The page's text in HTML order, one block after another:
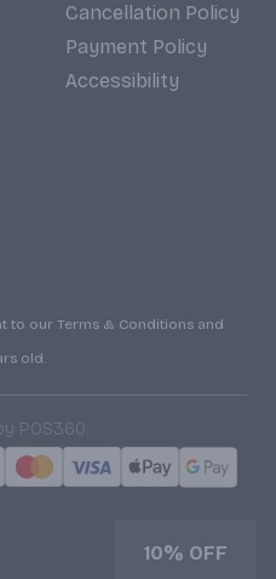
Cancellation Policy
Payment Policy
Accessibility
to our Terms & Conditions and
old.
POS360
10% OFF